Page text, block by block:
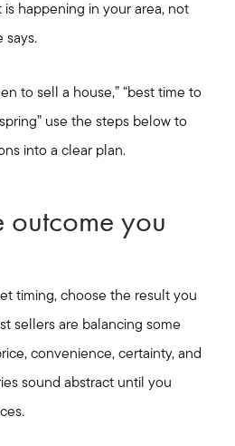
happening in your area, not
says.
to sell a house,” “best time to
use the steps below to
into a clear plan.
outcome you
timing, choose the result you
sellers are balancing some
convenience, certainty, and
sound abstract until you